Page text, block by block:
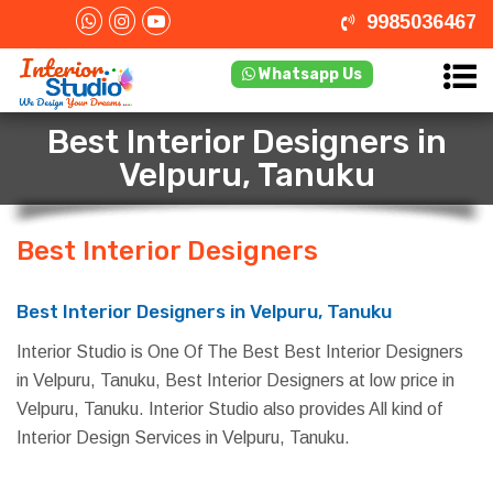
9985036467
Whatsapp Us
Best Interior Designers in
Velpuru, Tanuku
Best Interior Designers
Best Interior Designers in Velpuru, Tanuku
Interior Studio is One Of The Best Best Interior Designers
in Velpuru, Tanuku, Best Interior Designers at low price in
Velpuru, Tanuku. Interior Studio also provides All kind of
Interior Design Services in Velpuru, Tanuku.